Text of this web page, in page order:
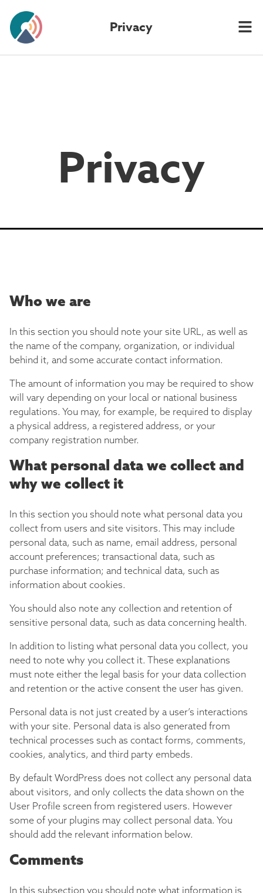
Privacy
Privacy
Who we are
In this section you should note your site URL, as well as
the name of the company, organization, or individual
behind it, and some accurate contact information.
The amount of information you may be required to show
will vary depending on your local or national business
regulations. You may, for example, be required to display
a physical address, a registered address, or your
company registration number.
What personal data we collect and
why we collect it
In this section you should note what personal data you
collect from users and site visitors. This may include
personal data, such as name, email address, personal
account preferences; transactional data, such as
purchase information; and technical data, such as
information about cookies.
You should also note any collection and retention of
sensitive personal data, such as data concerning health.
In addition to listing what personal data you collect, you
need to note why you collect it. These explanations
must note either the legal basis for your data collection
and retention or the active consent the user has given.
Personal data is not just created by a user’s interactions
with your site. Personal data is also generated from
technical processes such as contact forms, comments,
cookies, analytics, and third party embeds.
By default WordPress does not collect any personal data
about visitors, and only collects the data shown on the
User Profile screen from registered users. However
some of your plugins may collect personal data. You
should add the relevant information below.
Comments
In this subsection you should note what information is